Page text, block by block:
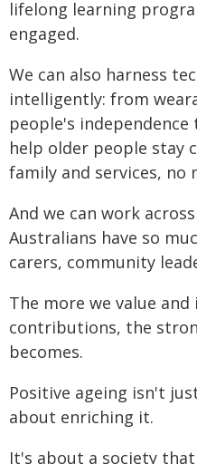
lifelong learning
engaged.
We can also harness
intelligently: from
people's
help older people stay
family and services, no
And we can work
Australians have so
carers, community
The more we value
contributions, the
becomes.
Positive ageing isn't
about enriching it.
It's about a society